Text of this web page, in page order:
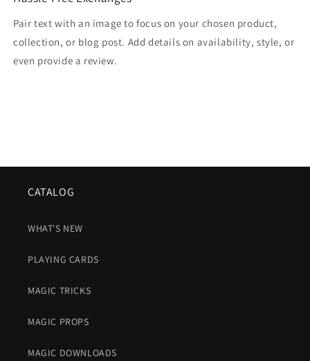
Pair text with an image to focus on your chosen product,
collection, or blog post. Add details on availability, style, or
even provide a review.
CATALOG
WHAT'S NEW
PLAYING CARDS
MAGIC TRICKS
MAGIC PROPS
MAGIC DOWNLOADS